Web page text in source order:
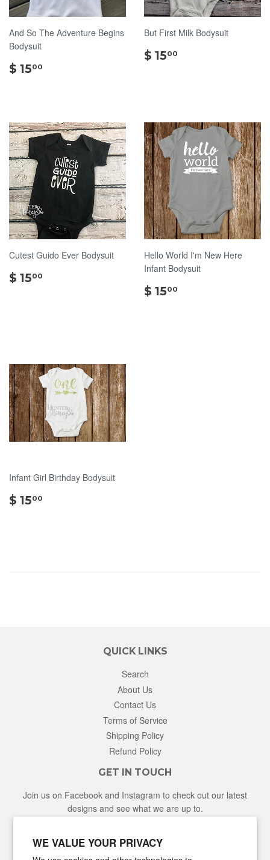
WE VALUE YOUR PRIVACY
And So The Adventure Begins
Bodysuit
$ 1500
But First Milk Bodysuit
$ 1500
Cutest Guido Ever Bodysuit
$ 1500
Hello World I'm New Here
Infant Bodysuit
$ 1500
Infant Girl Birthday Bodysuit
$ 1500
QUICK LINKS
Search
About Us
Contact Us
Terms of Service
Shipping Policy
Refund Policy
GET IN TOUCH
Join us on Facebook and Instagram to check out our latest
designs and see what we are up to.